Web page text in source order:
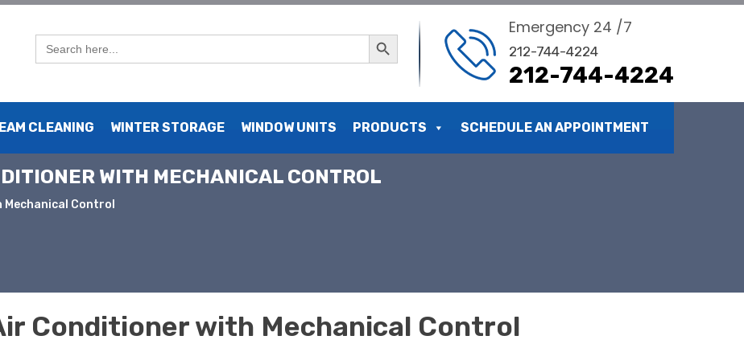
Search
for:
Search Button Emergency 24 /7
212-744-4224
212-744-4224
CLEANING WINTER STORAGE WINDOW UNITS PRODUCTS SCHEDULE AN APPOINTMENT
WITH MECHANICAL CONTROL
Control
Conditioner with Mechanical Control